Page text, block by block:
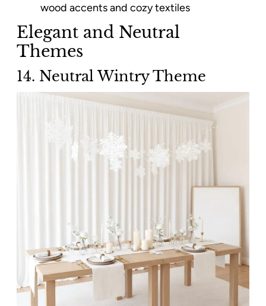
wood accents and cozy textiles
Elegant and Neutral
Themes
14. Neutral Wintry Theme